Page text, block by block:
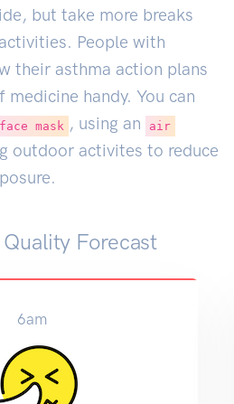
but take more breaks
People with
their asthma action plans
handy. You can
face mask , using an
air
outdoor activites to reduce
Forecast
6am